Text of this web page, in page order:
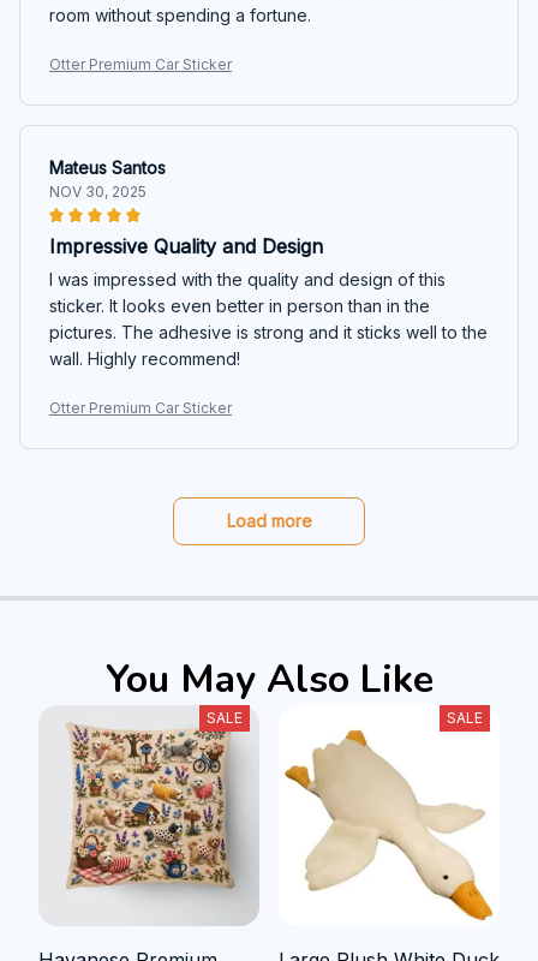
room without spending a fortune.
Otter Premium Car Sticker
Mateus Santos
NOV 30, 2025
Impressive Quality and Design
I was impressed with the quality and design of this
sticker. It looks even better in person than in the
pictures. The adhesive is strong and it sticks well to the
wall. Highly recommend!
Otter Premium Car Sticker
Load more
You May Also Like
SALE SALE